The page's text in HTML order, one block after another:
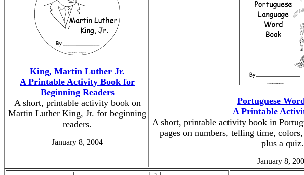
King, Martin Luther Jr.
A Printable Activity Book for
Beginning Readers
A short, printable activity book on
Martin Luther King, Jr. for beginning
readers.
January 8, 2004
Portuguese
A Printable
A short, printable activity book in
pages on numbers, telling time,
plus a quiz.
January 8,